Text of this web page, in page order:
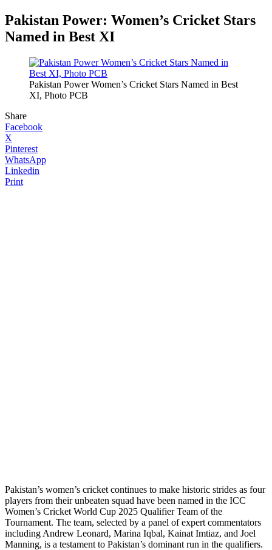
Pakistan Power: Women’s Cricket Stars
Named in Best XI
Pakistan Power Women’s Cricket Stars Named in Best
XI, Photo PCB
Share
Facebook
X
Pinterest
WhatsApp
Linkedin
Print
Pakistan’s women’s cricket continues to make historic strides as four
players from their unbeaten squad have been named in the ICC
Women’s Cricket World Cup 2025 Qualifier Team of the
Tournament. The team, selected by a panel of expert commentators
including Andrew Leonard, Marina Iqbal, Kainat Imtiaz, and Joel
Manning, is a testament to Pakistan’s dominant run in the qualifiers.